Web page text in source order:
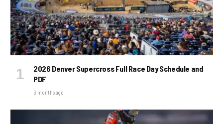
2026 Denver Supercross Full Race Day Schedule and
PDF
3 months ago